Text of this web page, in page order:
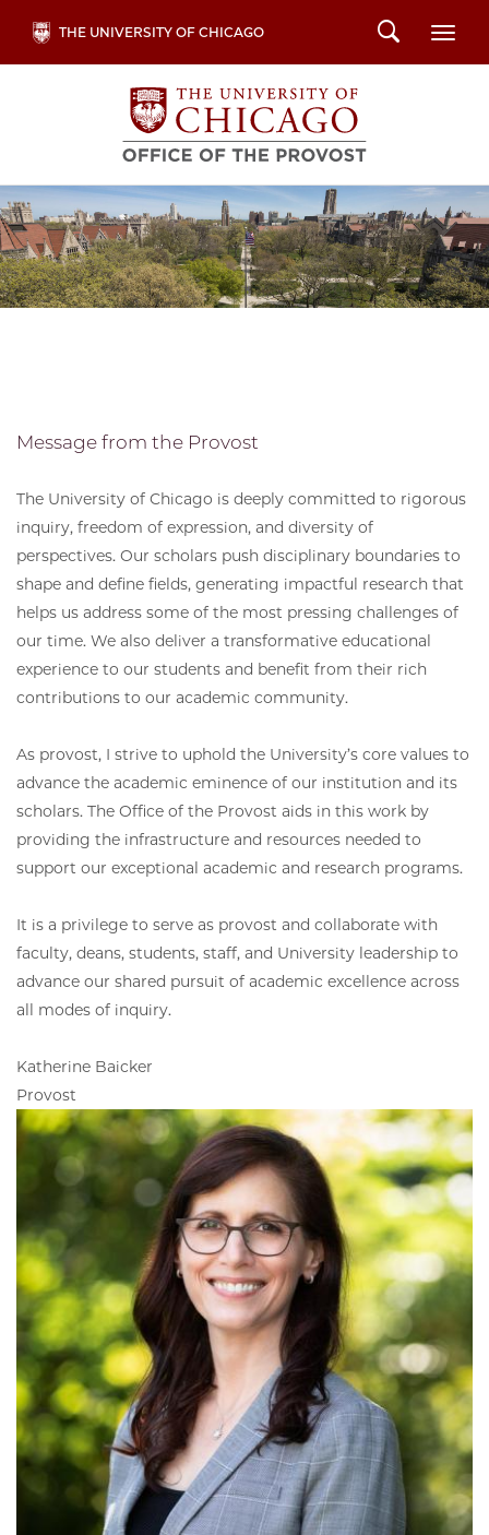
main
THE UNIVERSITY OF CHICAGO Search
Message from the Provost
The University of Chicago is deeply committed to rigorous
inquiry, freedom of expression, and diversity of
perspectives. Our scholars push disciplinary boundaries to
shape and define fields, generating impactful research that
helps us address some of the most pressing challenges of
our time. We also deliver a transformative educational
experience to our students and benefit from their rich
contributions to our academic community.
As provost, I strive to uphold the University’s core values to
advance the academic eminence of our institution and its
scholars. The Office of the Provost aids in this work by
providing the infrastructure and resources needed to
support our exceptional academic and research programs.
It is a privilege to serve as provost and collaborate with
faculty, deans, students, staff, and University leadership to
advance our shared pursuit of academic excellence across
all modes of inquiry.
Katherine Baicker
Provost